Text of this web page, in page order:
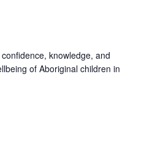
knowledge, and
of Aboriginal children in